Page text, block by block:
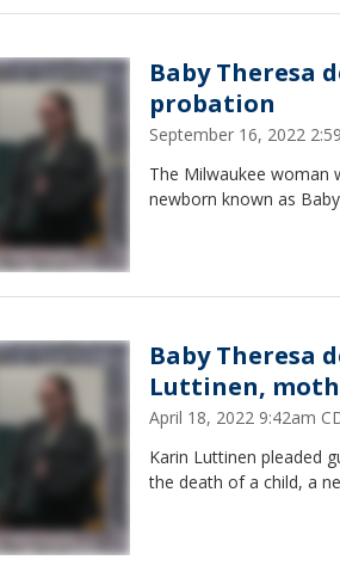
Baby Theresa
probation
September 16, 2022
The Milwaukee woman
newborn known as
Baby Theresa
Luttinen,
April 18, 2022 9:42am
Karin Luttinen pleaded
the death of a child, a